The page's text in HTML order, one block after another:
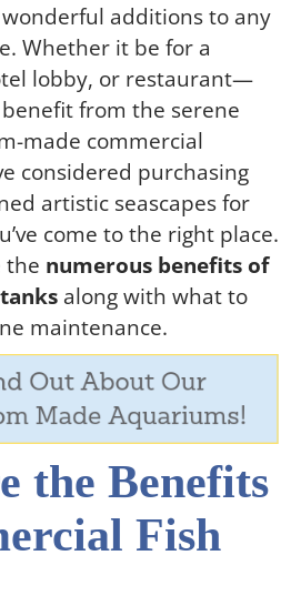
additions to any
Whether it be for a
lobby, or restaurant—
from the serene
made commercial
considered purchasing
artistic seascapes for
come to the right place.
the numerous benefits of
along with what to
maintenance.
the Benefits
Fish